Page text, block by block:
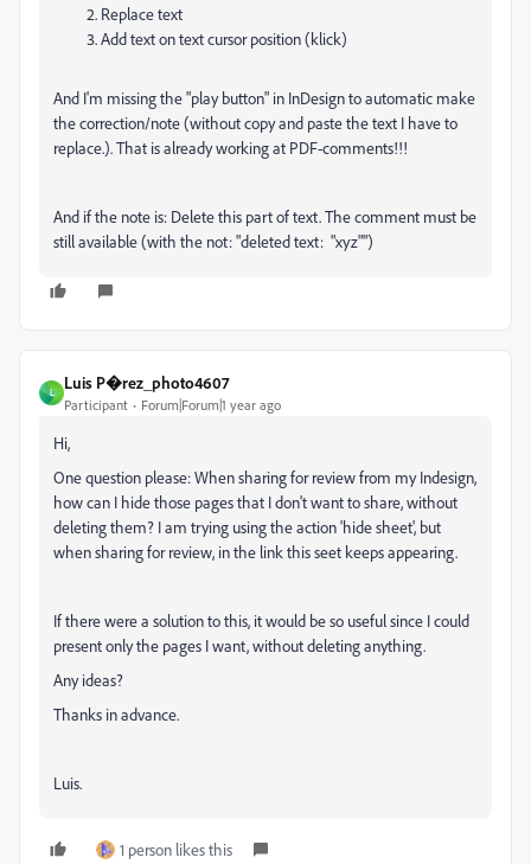
Replace text
Add text on text cursor position (klick)
And I'm missing the "play button" in InDesign to automatic make
the correction/note (without copy and paste the text I have to
replace.). That is already working at PDF-comments!!!
And if the note is: Delete this part of text. The comment must be
still available (with the not: "deleted text: "xyz"")
L
Luis P�rez_photo4607
Participant Forum|Forum|1 year ago
Hi,
One question please: When sharing for review from my Indesign,
how can I hide those pages that I don't want to share, without
deleting them? I am trying using the action 'hide sheet', but
when sharing for review, in the link this seet keeps appearing.
If there were a solution to this, it would be so useful since I could
present only the pages I want, without deleting anything.
Any ideas?
Thanks in advance.
Luis.
1 person likes this